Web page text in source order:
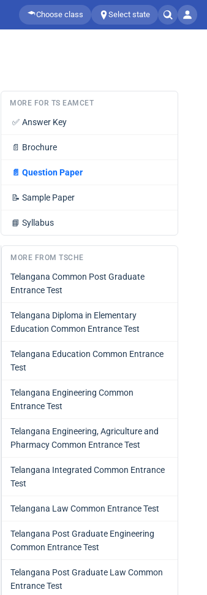
Choose class Select state
MORE FOR TS EAMCET
✅ Answer Key
📄 Brochure
📄 Question Paper
📝 Sample Paper
📘 Syllabus
MORE FROM TSCHE
Telangana Common Post Graduate
Entrance Test
Telangana Diploma in Elementary
Education Common Entrance Test
Telangana Education Common Entrance
Test
Telangana Engineering Common
Entrance Test
Telangana Engineering, Agriculture and
Pharmacy Common Entrance Test
Telangana Integrated Common Entrance
Test
Telangana Law Common Entrance Test
Telangana Post Graduate Engineering
Common Entrance Test
Telangana Post Graduate Law Common
Entrance Test